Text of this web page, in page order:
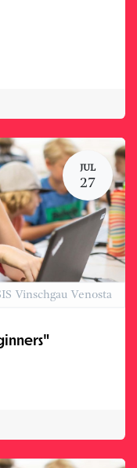
JUL
27
Vinschgau Venosta